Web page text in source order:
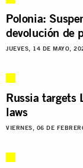
Polonia:
devolución de
JUEVES, 14 DE MAYO,
Russia targets
laws
VIERNES, 06 DE